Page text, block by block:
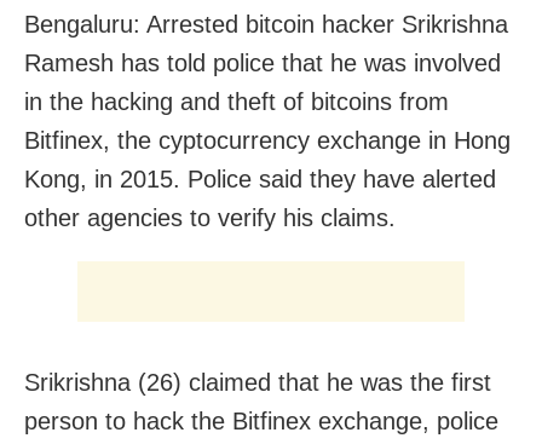
Bengaluru: Arrested bitcoin hacker Srikrishna
Ramesh has told police that he was involved
in the hacking and theft of bitcoins from
Bitfinex, the cyptocurrency exchange in Hong
Kong, in 2015. Police said they have alerted
other agencies to verify his claims.
Srikrishna (26) claimed that he was the first
person to hack the Bitfinex exchange, police